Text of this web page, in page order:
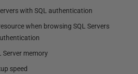
with SQL authentication
when browsing SQL Servers
Server memory
speed